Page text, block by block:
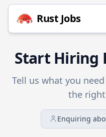
Rust Jobs
Start Hiring
Tell us what you
the
Enquiring